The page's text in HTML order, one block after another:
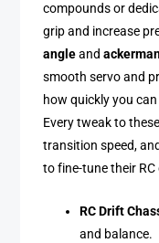
compounds or
grip and increase
angleand
smooth servo and
how quickly you
Every tweak to
transition speed,
to fine-tune their
RC Drift
and balance.